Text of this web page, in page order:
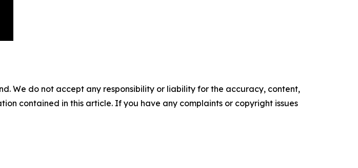
We do not accept any responsibility or liability for the accuracy, content,
contained in this article. If you have any complaints or copyright issues